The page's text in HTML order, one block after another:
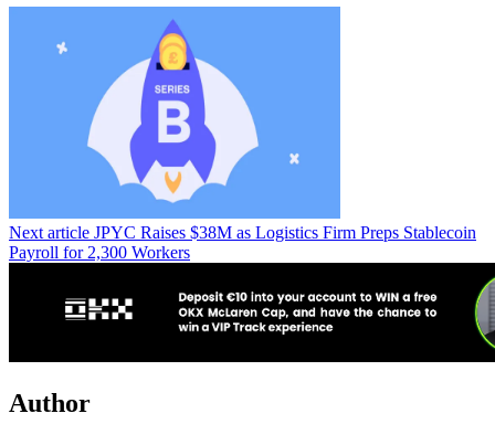
Next article JPYC Raises $38M as Logistics Firm Preps Stablecoin
Payroll for 2,300 Workers
Author